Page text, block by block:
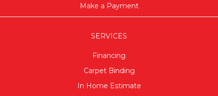
Make a Payment
SERVICES
Financing
Carpet Binding
In Home Estimate